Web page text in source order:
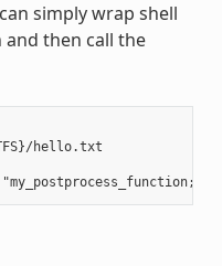
simply wrap shell
then call the
hello.txt